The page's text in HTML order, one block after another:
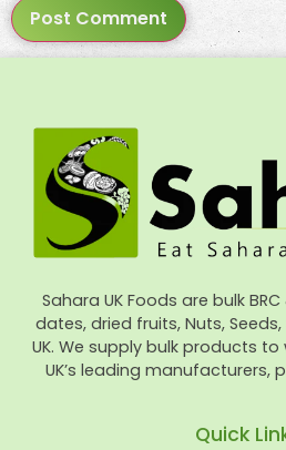
Sahara UK Foods are bulk
dates, dried fruits, Nuts,
UK. We supply bulk products
UK’s leading manufacturers,
Quick